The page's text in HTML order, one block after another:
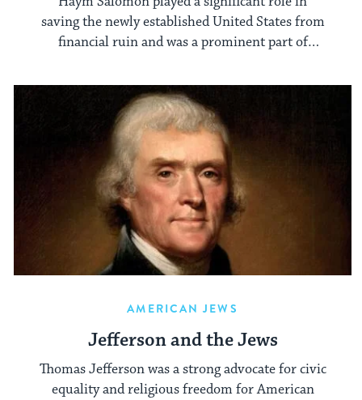
saving the newly established United States from
financial ruin and was a prominent part of
AMERICAN JEWS
Jefferson and the Jews
Thomas Jefferson was a strong advocate for civic
equality and religious freedom for American